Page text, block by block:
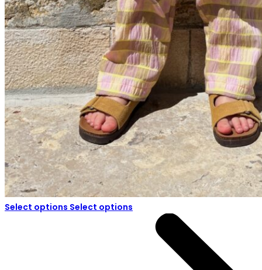
Select options Select options